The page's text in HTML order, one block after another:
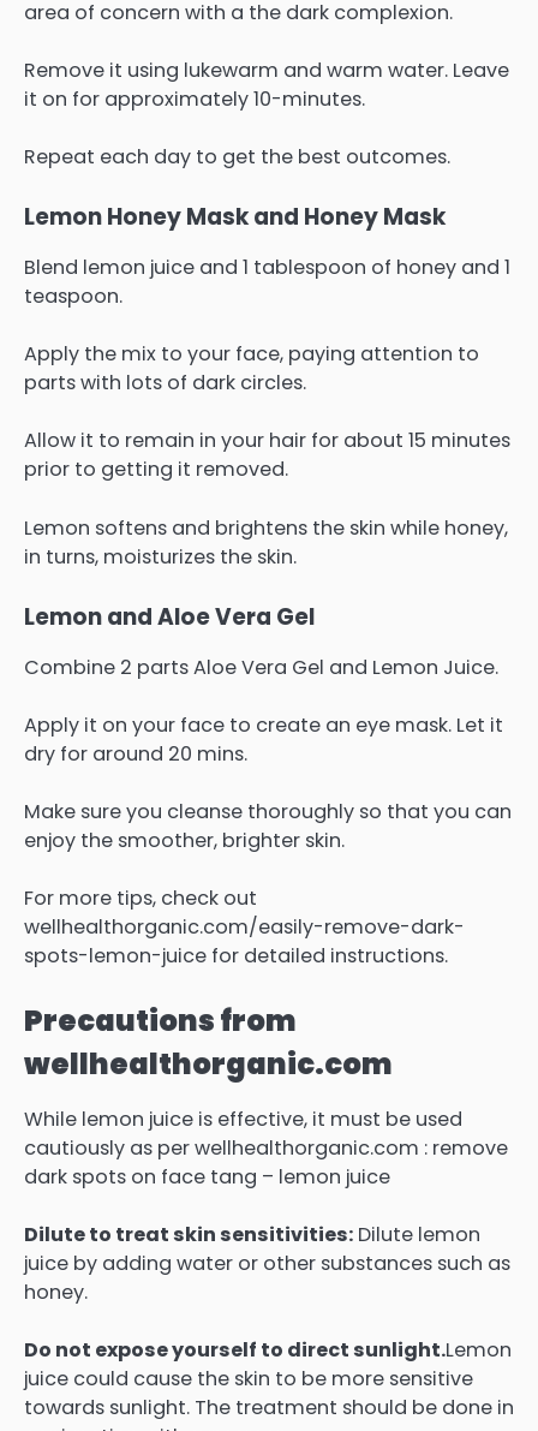
area of concern with a the dark complexion.
Remove it using lukewarm and warm water. Leave
it on for approximately 10-minutes.
Repeat each day to get the best outcomes.
Lemon Honey Mask and Honey Mask
Blend lemon juice and 1 tablespoon of honey and 1
teaspoon.
Apply the mix to your face, paying attention to
parts with lots of dark circles.
Allow it to remain in your hair for about 15 minutes
prior to getting it removed.
Lemon softens and brightens the skin while honey,
in turns, moisturizes the skin.
Lemon and Aloe Vera Gel
Combine 2 parts Aloe Vera Gel and Lemon Juice.
Apply it on your face to create an eye mask. Let it
dry for around 20 mins.
Make sure you cleanse thoroughly so that you can
enjoy the smoother, brighter skin.
For more tips, check out
wellhealthorganic.com/easily-remove-dark-
spots-lemon-juice for detailed instructions.
Precautions from
wellhealthorganic.com
While lemon juice is effective, it must be used
cautiously as per wellhealthorganic.com : remove
dark spots on face tang – lemon juice
Dilute to treat skin sensitivities: Dilute lemon
juice by adding water or other substances such as
honey.
Do not expose yourself to direct sunlight.Lemon
juice could cause the skin to be more sensitive
towards sunlight. The treatment should be done in